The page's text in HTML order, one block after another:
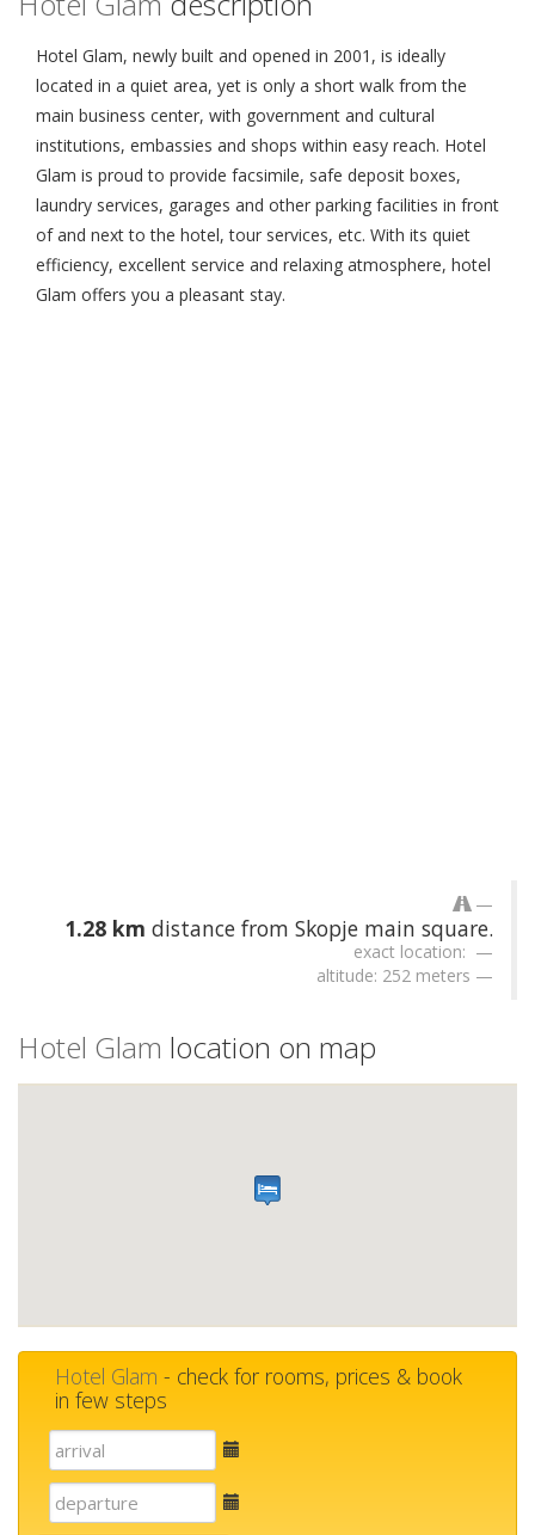
Hotel Glam, newly built and opened in 2001, is ideally
located in a quiet area, yet is only a short walk from the
main business center, with government and cultural
institutions, embassies and shops within easy reach. Hotel
Glam is proud to provide facsimile, safe deposit boxes,
laundry services, garages and other parking facilities in front
of and next to the hotel, tour services, etc. With its quiet
efficiency, excellent service and relaxing atmosphere, hotel
Glam offers you a pleasant stay.
1.28 km distance from Skopje main square.
exact location:
altitude: 252 meters
Hotel Glam location on map
Hotel Glam - check for rooms, prices & book
in few steps
E-
mail
E-
mail